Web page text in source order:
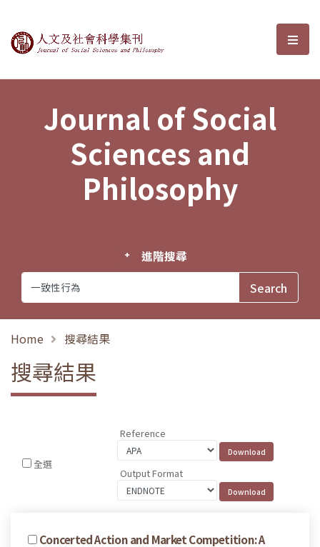
Journal of Social Sciences and選
Journal of Social
Sciences and
Philosophy
進階搜尋
Home 搜尋結果
搜尋結果
全選
Reference
Output Format
Concerted Action and Market Competition: A